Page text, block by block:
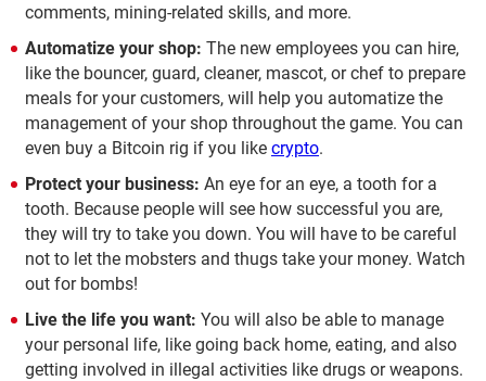
comments, mining-related skills, and more.
Automatize your shop: The new employees you can hire,
like the bouncer, guard, cleaner, mascot, or chef to prepare
meals for your customers, will help you automatize the
management of your shop throughout the game. You can
even buy a Bitcoin rig if you like crypto.
Protect your business: An eye for an eye, a tooth for a
tooth. Because people will see how successful you are,
they will try to take you down. You will have to be careful
not to let the mobsters and thugs take your money. Watch
out for bombs!
Live the life you want: You will also be able to manage
your personal life, like going back home, eating, and also
getting involved in illegal activities like drugs or weapons.